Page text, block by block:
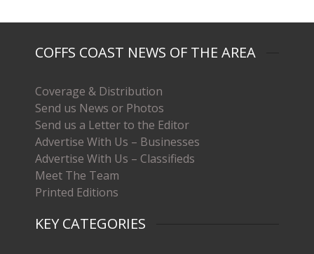
COFFS COAST NEWS OF THE AREA
Coverage & Distribution
Send us News or Photos
Send us a Letter to the Editor
Advertise With Us – Businesses
Advertise With Us – Classifieds
Meet The Team
Printed Editions
KEY CATEGORIES